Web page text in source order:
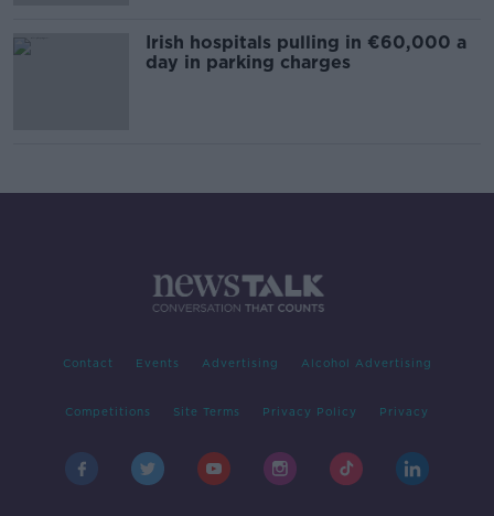
Irish hospitals pulling in €60,000 a
day in parking charges
Contact Events Advertising Alcohol Advertising
Competitions Site Terms Privacy Policy Privacy